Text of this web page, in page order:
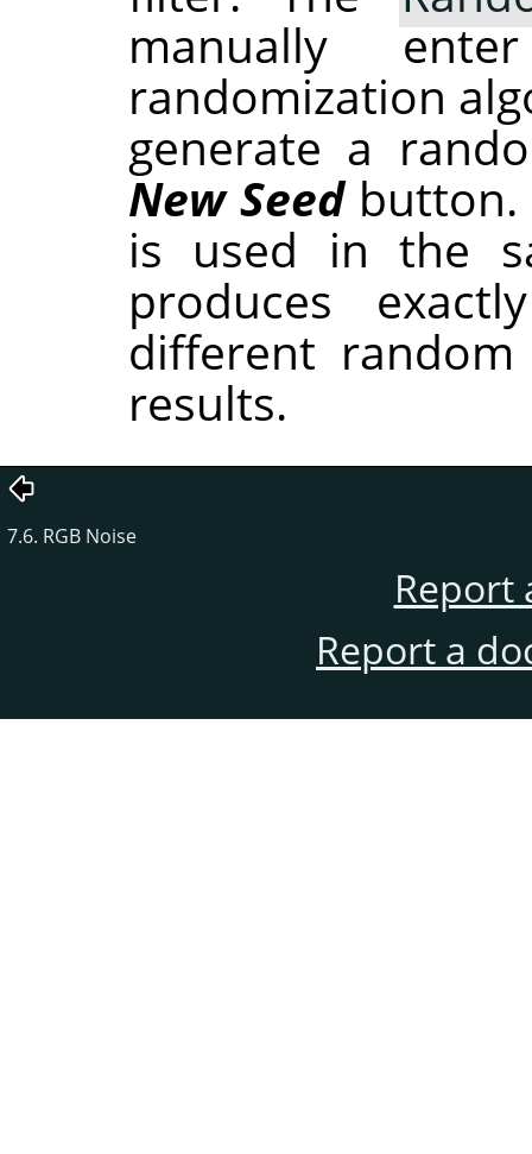
manually
randomization
generate a
New Seedbutton.
is used in the
produces
different
results.
7.6. RGB Noise
Report
Report a